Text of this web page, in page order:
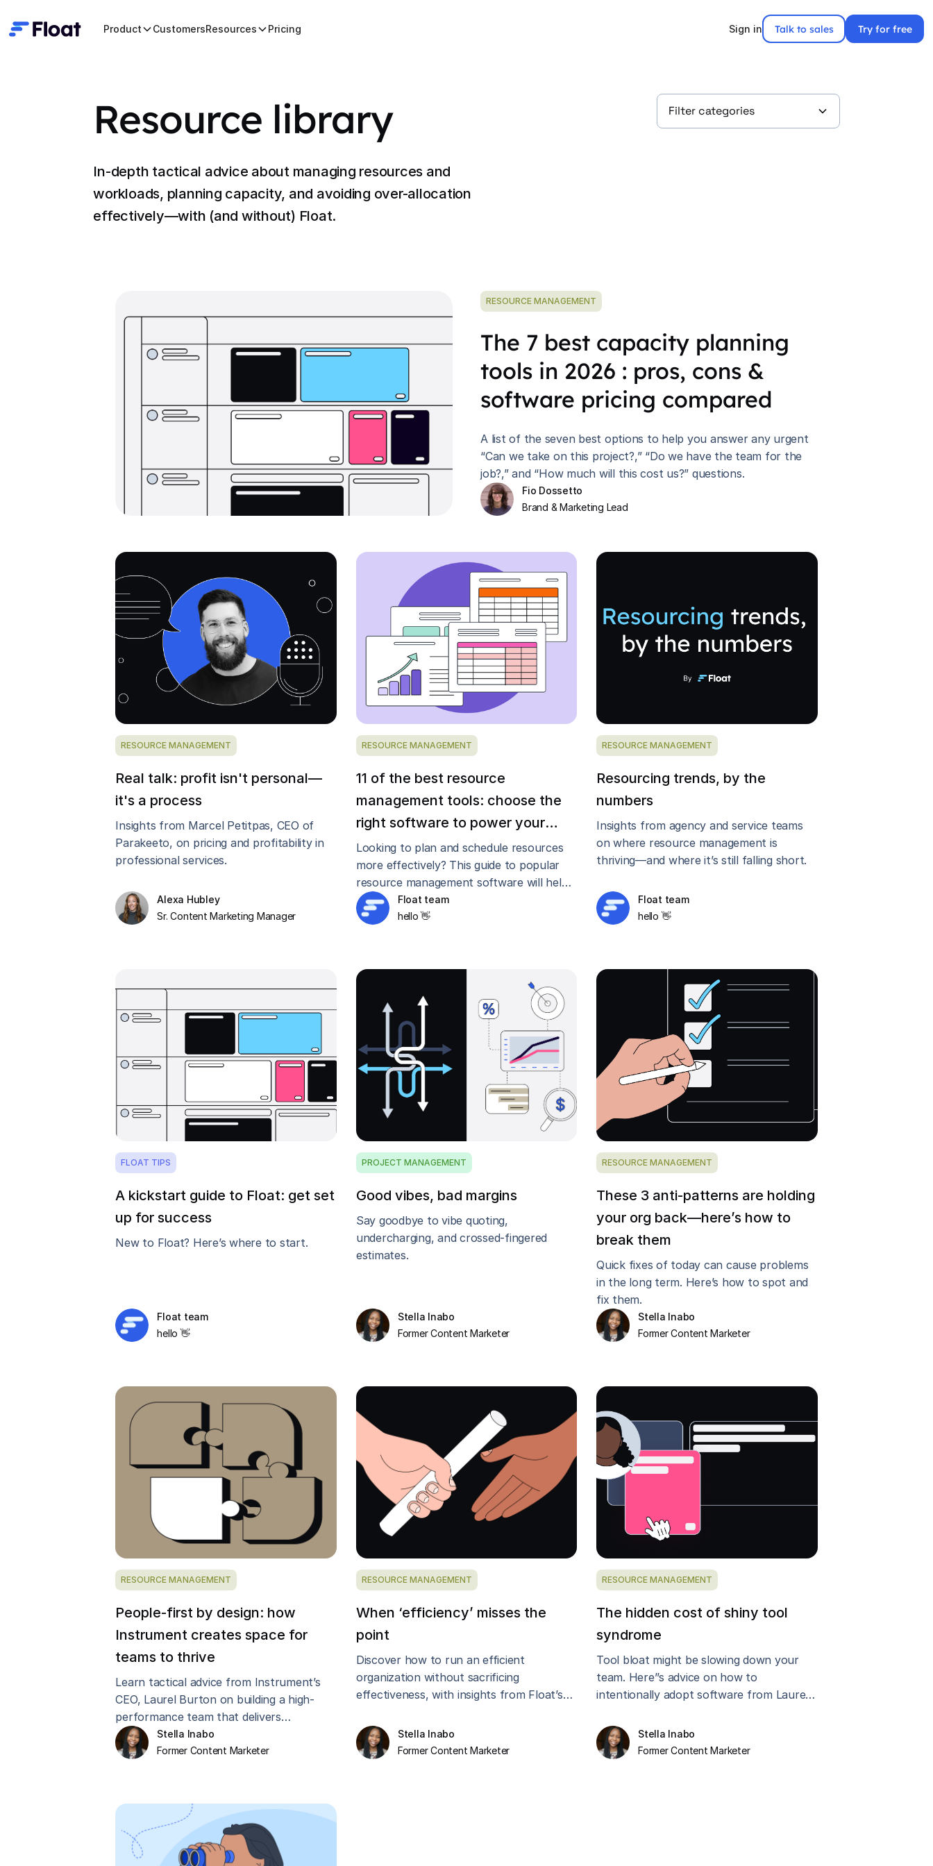
Product CustomersResources Pricing Sign in Talk to sales Try for free
Resource library
In-depth tactical advice about managing resources and
workloads, planning capacity, and avoiding over-allocation
effectively—with (and without) Float.
Filter categories
RESOURCE MANAGEMENT
The 7 best capacity planning
tools in 2026 : pros, cons &
software pricing compared
A list of the seven best options to help you answer any urgent
“Can we take on this project?,” “Do we have the team for the
job?,” and “How much will this cost us?” questions.
Fio Dossetto
Brand & Marketing Lead
RESOURCE MANAGEMENT
Real talk: profit isn't personal—
it's a process
Insights from Marcel Petitpas, CEO of
Parakeeto, on pricing and profitability in
professional services.
Alexa Hubley
Sr. Content Marketing Manager
RESOURCE MANAGEMENT
11 of the best resource
management tools: choose the
right software to power your
projects in 2026
Looking to plan and schedule resources
more effectively? This guide to popular
resource management software will help
you choose the best for your team.
Float team
hello 👋
RESOURCE MANAGEMENT
Resourcing trends, by the
numbers
Insights from agency and service teams
on where resource management is
thriving—and where it’s still falling short.
Float team
hello 👋
FLOAT TIPS
A kickstart guide to Float: get set
up for success
New to Float? Here’s where to start.
Float team
hello 👋
PROJECT MANAGEMENT
Good vibes, bad margins
Say goodbye to vibe quoting,
undercharging, and crossed-fingered
estimates.
Stella Inabo
Former Content Marketer
RESOURCE MANAGEMENT
These 3 anti-patterns are holding
your org back—here’s how to
break them
Quick fixes of today can cause problems
in the long term. Here’s how to spot and
fix them.
Stella Inabo
Former Content Marketer
RESOURCE MANAGEMENT
People-first by design: how
Instrument creates space for
teams to thrive
Learn tactical advice from Instrument’s
CEO, Laurel Burton on building a high-
performance team that delivers
innovative work while maintaining healthy
margins.
Stella Inabo
Former Content Marketer
RESOURCE MANAGEMENT
When ‘efficiency’ misses the
point
Discover how to run an efficient
organization without sacrificing
effectiveness, with insights from Float’s
Stella Inabo
Former Content Marketer
RESOURCE MANAGEMENT
The hidden cost of shiny tool
syndrome
Tool bloat might be slowing down your
team. Here’’s advice on how to
intentionally adopt software from Laurel
Stella Inabo
Former Content Marketer